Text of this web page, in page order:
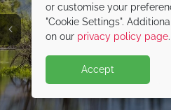
Yosemite
Park
or customise your
"Cookie Settings".
on our privacy policy page.
Accept